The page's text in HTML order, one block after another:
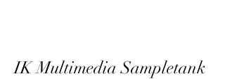
IK Multimedia Sampletank